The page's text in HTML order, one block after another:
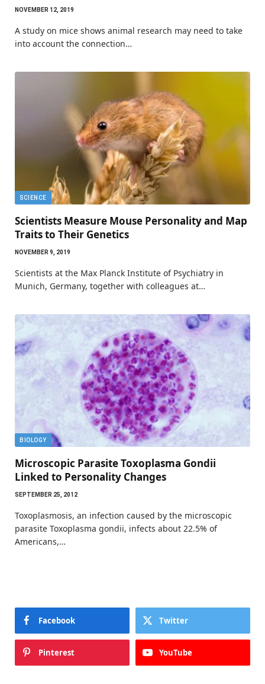
NOVEMBER 12, 2019
A study on mice shows animal research may need to take
into account the connection…
SCIENCE
Scientists Measure Mouse Personality and Map
Traits to Their Genetics
NOVEMBER 9, 2019
Scientists at the Max Planck Institute of Psychiatry in
Munich, Germany, together with colleagues at…
BIOLOGY
Microscopic Parasite Toxoplasma Gondii
Linked to Personality Changes
SEPTEMBER 25, 2012
Toxoplasmosis, an infection caused by the microscopic
parasite Toxoplasma gondii, infects about 22.5% of
Americans,…
Facebook Twitter
Pinterest YouTube